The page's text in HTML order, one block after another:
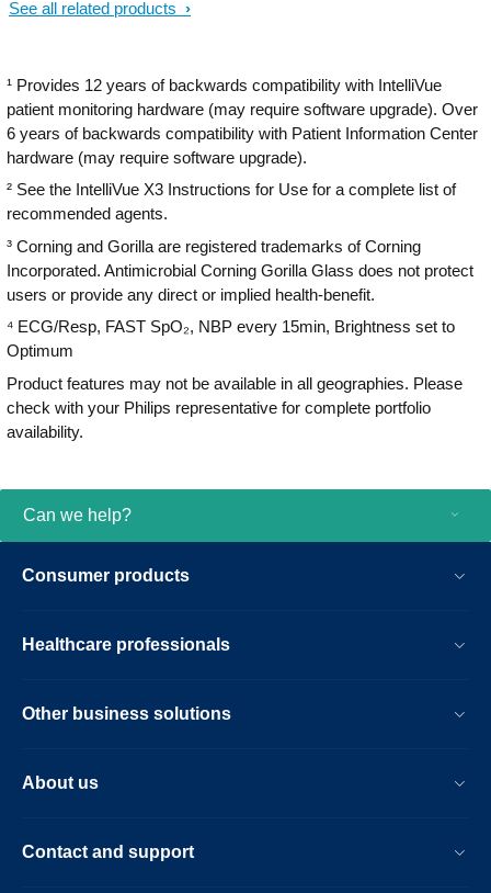
and priorities need attention.
See all related products
¹ Provides 12 years of backwards compatibility with IntelliVue
patient monitoring hardware (may require software upgrade). Over
6 years of backwards compatibility with Patient Information Center
hardware (may require software upgrade).
² See the IntelliVue X3 Instructions for Use for a complete list of
recommended agents.
³ Corning and Gorilla are registered trademarks of Corning
Incorporated. Antimicrobial Corning Gorilla Glass does not protect
users or provide any direct or implied health-benefit.
⁴ ECG/Resp, FAST SpO₂, NBP every 15min, Brightness set to
Optimum
Product features may not be available in all geographies. Please
check with your Philips representative for complete portfolio
availability.
Can we help?
Consumer products
Healthcare professionals
Other business solutions
About us
Contact and support